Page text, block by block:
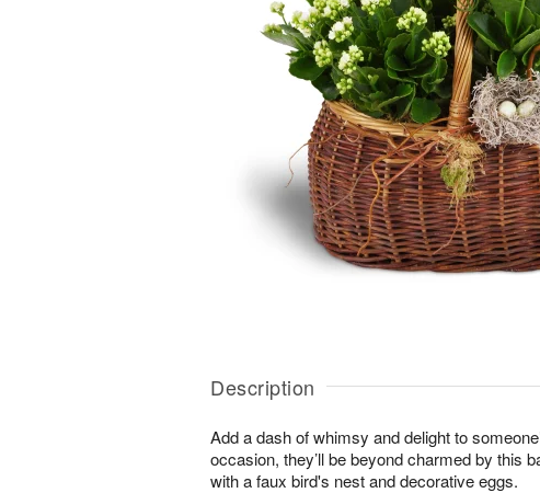
Description
Add a dash of whimsy and delight to
occasion, they’ll be beyond charmed by this
with a faux bird's nest and decorative eggs.